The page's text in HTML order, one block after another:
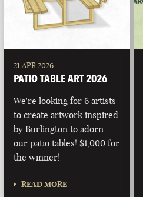
21 APR 2026
PATIO TABLE ART 2026
We're looking for 6 artists
to create artwork inspired
by Burlington to adorn
our patio tables! $1,000 for
the winner!
READ MORE